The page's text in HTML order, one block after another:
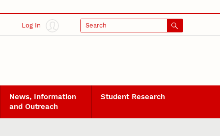
Log In Search
News, Information
and Outreach
Student Research